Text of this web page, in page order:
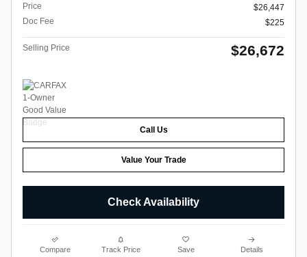
Price
$26,447
Doc Fee
$225
Selling Price $26,672
Call Us
Value Your Trade
Check Availability
Compare Track Price Save Details